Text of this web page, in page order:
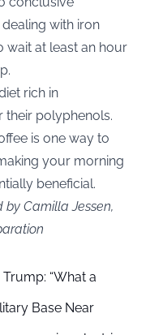
with iron
wait at least an hour
rich in
their polyphenols.
is one way to
your morning
beneficial.
Camilla Jessen,
“What a
Base Near